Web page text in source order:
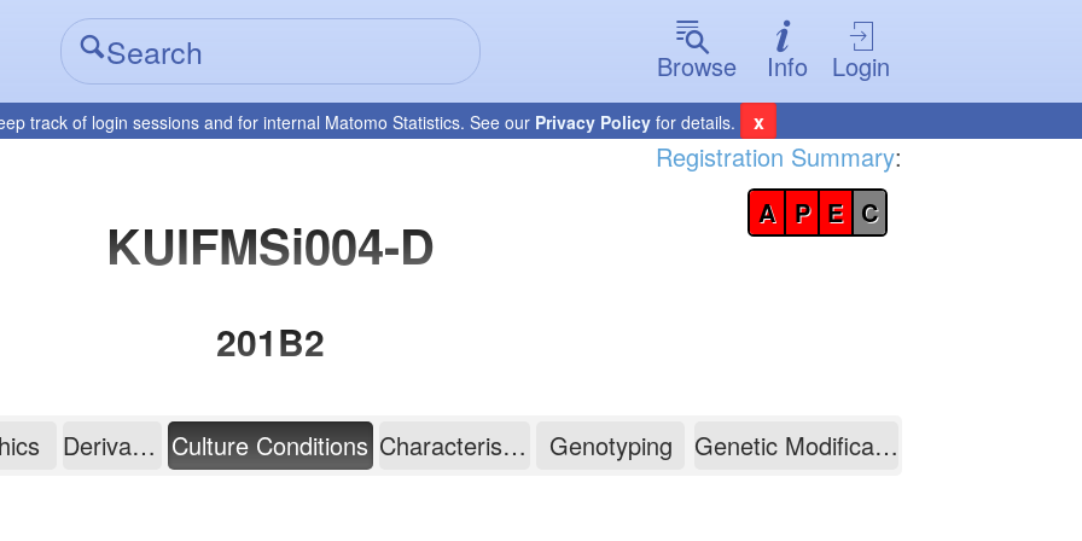
Browse
Info Login
track of login sessions and for internal Matomo Statistics. See our Privacy Policy for details. x
KUIFMSi004-D
Registration Summary:
A P E C
201B2
Derivation Culture Conditions Characterisation Genotyping Genetic Modification